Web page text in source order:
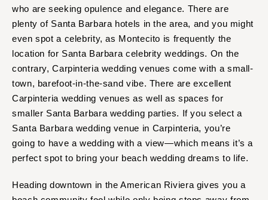
who are seeking opulence and elegance. There are
plenty of Santa Barbara hotels in the area, and you might
even spot a celebrity, as Montecito is frequently the
location for Santa Barbara celebrity weddings. On the
contrary, Carpinteria wedding venues come with a small-
town, barefoot-in-the-sand vibe. There are excellent
Carpinteria wedding venues as well as spaces for
smaller Santa Barbara wedding parties. If you select a
Santa Barbara wedding venue in Carpinteria, you’re
going to have a wedding with a view—which means it’s a
perfect spot to bring your beach wedding dreams to life.
Heading downtown in the American Riviera gives you a